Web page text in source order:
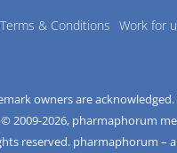
Terms & Conditions Work for
owners are acknowledged.
2009-2026, pharmaphorum
reserved. pharmaphorum –